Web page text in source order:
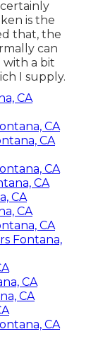
is the
that, the
can
with a bit
I supply.
CA
CA
CA
CA
CA
CA
CA
CA
Fontana,
CA
CA
CA